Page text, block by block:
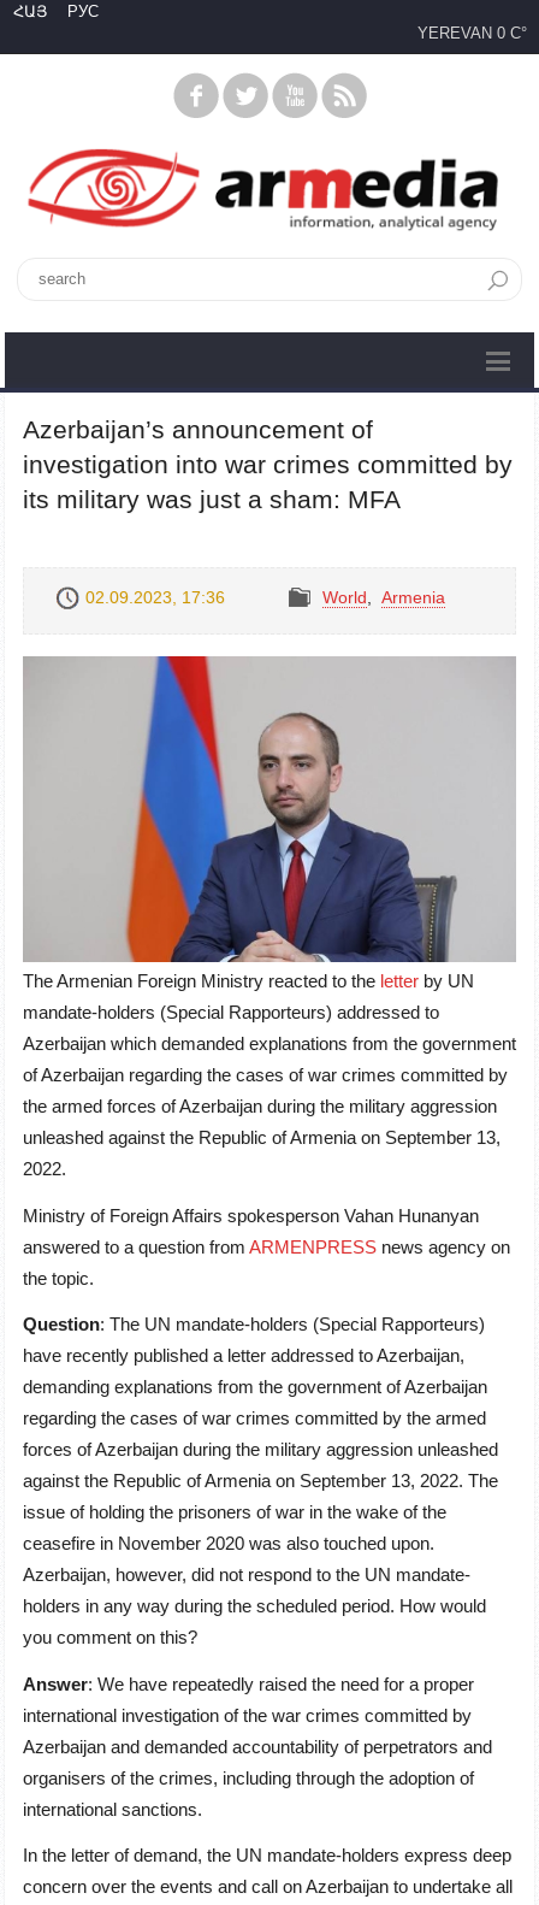
ՀԱՅ
РУС
YEREVAN 0 C°
Azerbaijan’s announcement of
investigation into war crimes committed by
its military was just a sham: MFA
02.09.2023, 17:36 World Armenia
The Armenian Foreign Ministry reacted to the letter by UN
mandate-holders (Special Rapporteurs) addressed to
Azerbaijan which demanded explanations from the government
of Azerbaijan regarding the cases of war crimes committed by
the armed forces of Azerbaijan during the military aggression
unleashed against the Republic of Armenia on September 13,
2022.
Ministry of Foreign Affairs spokesperson Vahan Hunanyan
answered to a question from ARMENPRESS news agency on
the topic.
Question: The UN mandate-holders (Special Rapporteurs)
have recently published a letter addressed to Azerbaijan,
demanding explanations from the government of Azerbaijan
regarding the cases of war crimes committed by the armed
forces of Azerbaijan during the military aggression unleashed
against the Republic of Armenia on September 13, 2022. The
issue of holding the prisoners of war in the wake of the
ceasefire in November 2020 was also touched upon.
Azerbaijan, however, did not respond to the UN mandate-
holders in any way during the scheduled period. How would
you comment on this?
Answer: We have repeatedly raised the need for a proper
international investigation of the war crimes committed by
Azerbaijan and demanded accountability of perpetrators and
organisers of the crimes, including through the adoption of
international sanctions.
In the letter of demand, the UN mandate-holders express deep
concern over the events and call on Azerbaijan to undertake all